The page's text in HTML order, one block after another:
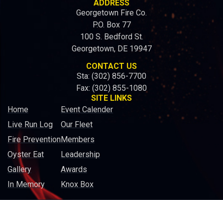
ADDRESS
Georgetown Fire Co.
P.O. Box 77
100 S. Bedford St.
Georgetown, DE 19947
CONTACT US
Sta: (302) 856-7700
Fax: (302) 855-1080
SITE LINKS
Home
Live Run Log
Fire Prevention
Oyster Eat
Gallery
In Memory
Event Calender
Our Fleet
Members
Leadership
Awards
Knox Box